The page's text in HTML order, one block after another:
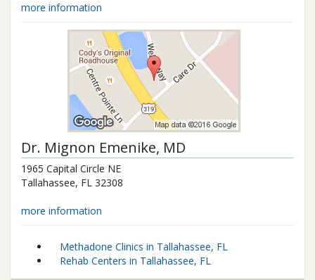
more information
Dr. Mignon Emenike, MD
1965 Capital Circle NE
Tallahassee, FL 32308
more information
Methadone Clinics in Tallahassee, FL
Rehab Centers in Tallahassee, FL